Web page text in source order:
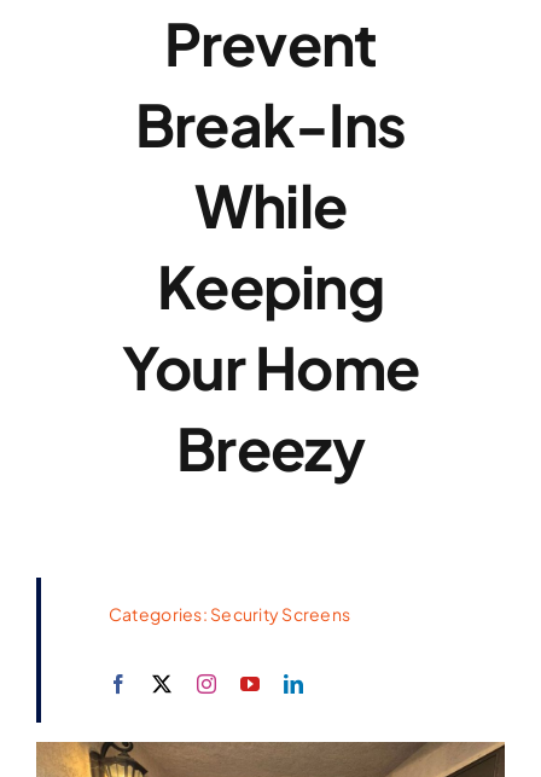
Prevent
Break-Ins
While
Keeping
Your Home
Breezy
Categories: Security Screens